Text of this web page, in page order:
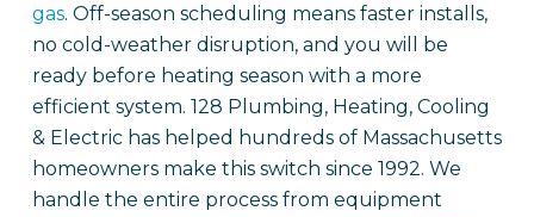
gas. Off-season scheduling means faster installs,
no cold-weather disruption, and you will be
ready before heating season with a more
efficient system. 128 Plumbing, Heating, Cooling
& Electric has helped hundreds of Massachusetts
homeowners make this switch since 1992. We
handle the entire process from equipment